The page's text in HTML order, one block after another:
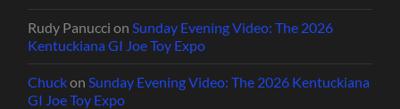
Rudy Panucci on Sunday Evening Video: The 2026
Kentuckiana GI Joe Toy Expo
Chuckon Sunday Evening Video: The 2026 Kentuckiana
GI Joe Toy Expo